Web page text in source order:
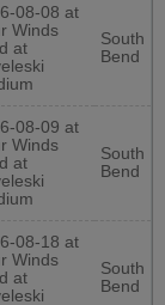
08-08 at
Winds
at
South
Bend
08-09 at
Winds
at
South
Bend
08-18 at
Winds
at
South
Bend